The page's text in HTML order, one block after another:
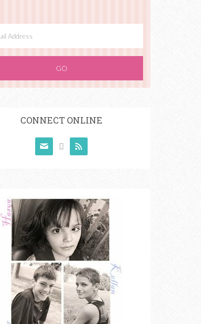
CONNECT ONLINE
  